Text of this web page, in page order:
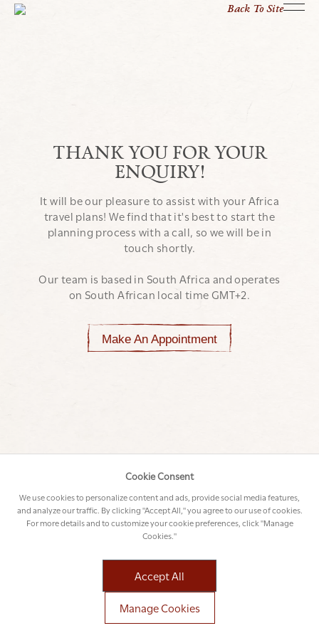
Back To Site
THANK YOU FOR YOUR
ENQUIRY!
It will be our pleasure to assist with your Africa
travel plans! We find that it's best to start the
planning process with a call, so we will be in
touch shortly.
Our team is based in South Africa and operates
on South African local time GMT+2.
Make An Appointment
Cookie Consent
We use cookies to personalize content and ads, provide social media features,
and analyze our traffic. By clicking "Accept All," you agree to our use of cookies.
For more details and to customize your cookie preferences, click "Manage
Cookies."
Manage Cookies
Accept All